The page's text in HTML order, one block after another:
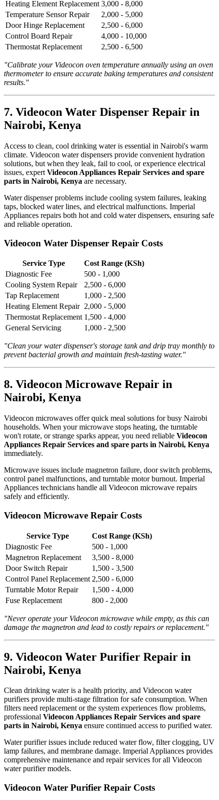
Heating Element Replacement 3,000 - 8,000
Temperature Sensor Repair
2,000 - 5,000
Door Hinge Replacement
2,500 - 6,000
Control Board Repair
4,000 - 10,000
Thermostat Replacement
2,500 - 6,500
"Calibrate your Videocon oven temperature annually using an oven
thermometer to ensure accurate baking temperatures and consistent
results."
7. Videocon Water Dispenser Repair in
Nairobi, Kenya
Access to clean, cool drinking water is essential in Nairobi's warm
climate. Videocon water dispensers provide convenient hydration
solutions, but when they leak, fail to cool, or experience electrical
issues, expert Videocon Appliances Repair Services and spare
parts in Nairobi, Kenya are necessary.
Water dispenser problems include cooling system failures, leaking
taps, blocked water lines, and electrical malfunctions. Imperial
Appliances repairs both hot and cold water dispensers, ensuring safe
and reliable operation.
Videocon Water Dispenser Repair Costs
Service Type
Cost Range (KSh)
Diagnostic Fee
500 - 1,000
Cooling System Repair
2,500 - 6,000
Tap Replacement
1,000 - 2,500
Heating Element Repair 2,000 - 5,000
Thermostat Replacement 1,500 - 4,000
General Servicing
1,000 - 2,500
"Clean your water dispenser's storage tank and drip tray monthly to
prevent bacterial growth and maintain fresh-tasting water."
8. Videocon Microwave Repair in
Nairobi, Kenya
Videocon microwaves offer quick meal solutions for busy Nairobi
households. When your microwave stops heating, the turntable
won't rotate, or strange sparks appear, you need reliable Videocon
Appliances Repair Services and spare parts in Nairobi, Kenya
immediately.
Microwave issues include magnetron failure, door switch problems,
control panel malfunctions, and turntable motor burnout. Imperial
Appliances technicians handle all Videocon microwave repairs
safely and efficiently.
Videocon Microwave Repair Costs
Service Type
Cost Range (KSh)
Diagnostic Fee
500 - 1,000
Magnetron Replacement
3,500 - 8,000
Door Switch Repair
1,500 - 3,500
Control Panel Replacement 2,500 - 6,000
Turntable Motor Repair
1,500 - 4,000
Fuse Replacement
800 - 2,000
"Never operate your Videocon microwave while empty, as this can
damage the magnetron and lead to costly repairs or replacement."
9. Videocon Water Purifier Repair in
Nairobi, Kenya
Clean drinking water is a health priority, and Videocon water
purifiers provide multi-stage filtration for safe consumption. When
filters need replacement or the system experiences flow problems,
professional Videocon Appliances Repair Services and spare
parts in Nairobi, Kenya ensure continued access to purified water.
Water purifier issues include reduced water flow, filter clogging, UV
lamp failures, and membrane damage. Imperial Appliances provides
comprehensive maintenance and repair services for all Videocon
water purifier models.
Videocon Water Purifier Repair Costs